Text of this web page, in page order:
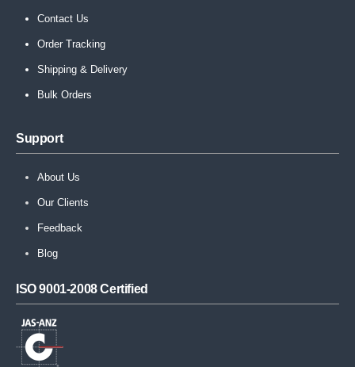
Contact Us
Order Tracking
Shipping & Delivery
Bulk Orders
Support
About Us
Our Clients
Feedback
Blog
ISO 9001-2008 Certified